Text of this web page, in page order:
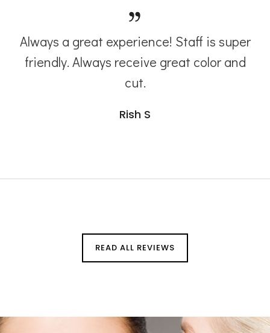
Always a great experience! Staff is super
friendly. Always receive great color and
cut.
Rish S
READ ALL REVIEWS